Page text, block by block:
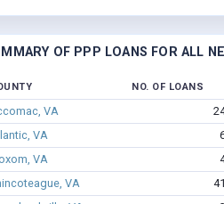
OF PPP LOANS FOR ALL
NO. OF LOANS
VA
VA
VA
VA
41